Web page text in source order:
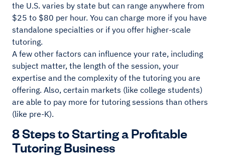
the U.S. varies by state but can range anywhere from
$25 to $80 per hour. You can charge more if you have
standalone specialties or if you offer higher-scale
tutoring.
A few other factors can influence your rate, including
subject matter, the length of the session, your
expertise and the complexity of the tutoring you are
offering. Also, certain markets (like college students)
are able to pay more for tutoring sessions than others
(like pre-K).
8 Steps to Starting a Profitable
Tutoring Business